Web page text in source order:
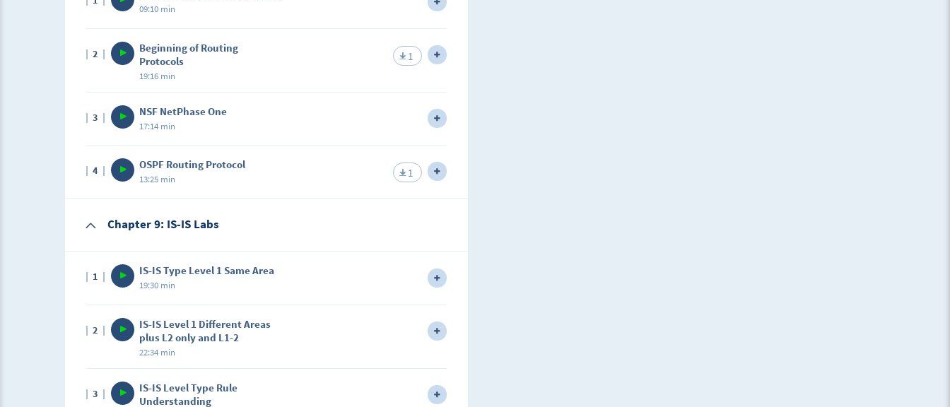
09:10 min
In this lecture, we will get deep into what we have learned.
2
Beginning of Routing
Protocols
19:16 min
1
In this lecture, we will learn about the beginning of routing protocols.
3 NSF NetPhase One
17:14 min
In this lecture, we will learn about NetPhase One.
4 OSPF Routing Protocol
13:25 min 1
In this lecture, we will learn about OSPF Routing Protocol.
Chapter 9: IS-IS Labs
1 IS-IS Type Level 1 Same Area
19:30 min
In this lecture, we will learn about IS-IS Type Level 1 Same Area.
2
IS-IS Level 1 Different Areas
plus L2 only and L1-2
22:34 min
In this lecture, we will learn about IS-IS Level 1 different areas plus L2 Only.
3
IS-IS Level Type Rule
Understanding